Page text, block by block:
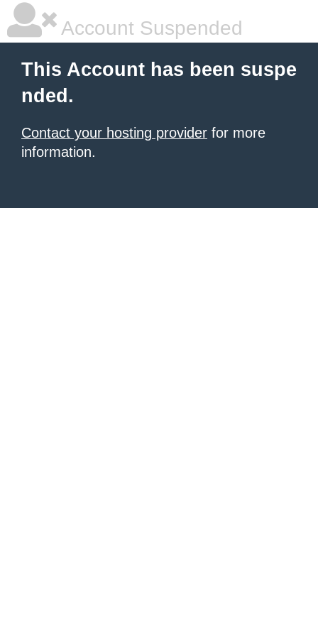
Account Suspended
This Account has been suspe
nded.
Contact your hosting provider for more
information.